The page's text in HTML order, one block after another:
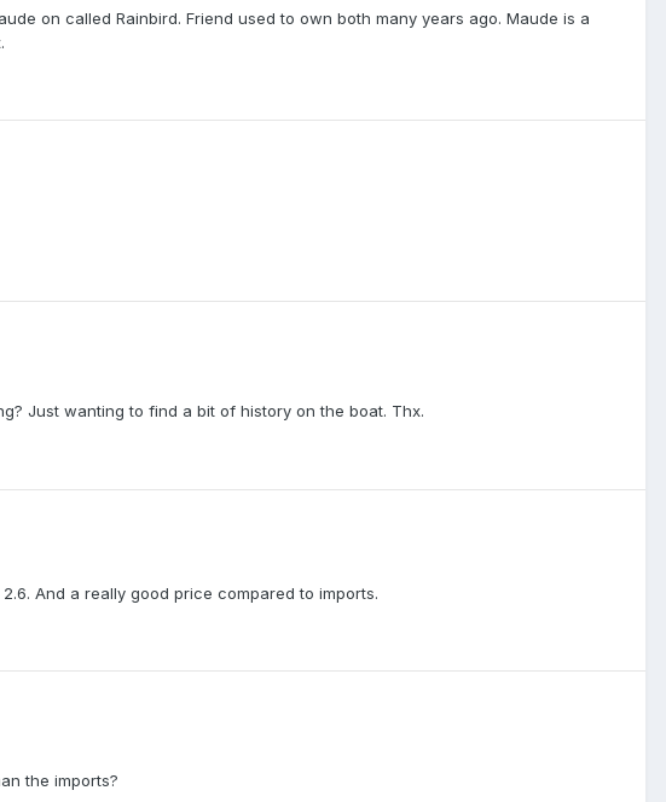
on called Rainbird. Friend used to own both many years ago. Maude is a
Just wanting to find a bit of history on the boat. Thx.
And a really good price compared to imports.
the imports?